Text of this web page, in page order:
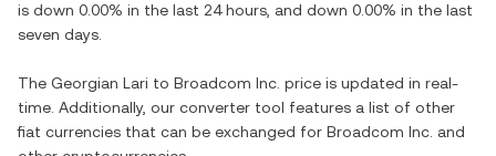
is down 0.00% in the last 24 hours, and down 0.00% in the last
seven days.
The Georgian Lari to Broadcom Inc. price is updated in real-
time. Additionally, our converter tool features a list of other
fiat currencies that can be exchanged for Broadcom Inc. and